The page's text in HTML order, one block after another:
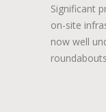
Significant
on-site
now well